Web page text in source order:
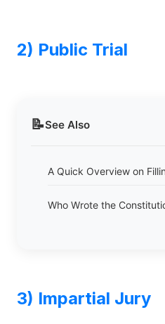
2) Public Trial
📝See Also
A Quick Overview on
Who Wrote the
3) Impartial Jury